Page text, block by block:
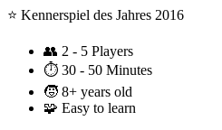
⭐️ Kennerspiel des Jahres 2016
👥 2 - 5 Players
⏱️ 30 - 50 Minutes
🧒 8+ years old
🧩 Easy to learn